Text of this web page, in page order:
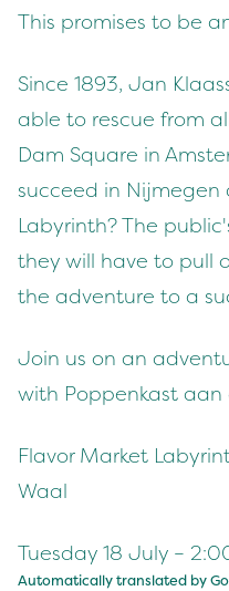
This promises to be
Since 1893, Jan
able to rescue from
Dam Square in
succeed in
Labyrinth? The
they will have to pull
the adventure to a
Join us on an
with Poppenkast aan
Flavor Market
Waal
Tuesday 18 July –
Automatically translated by